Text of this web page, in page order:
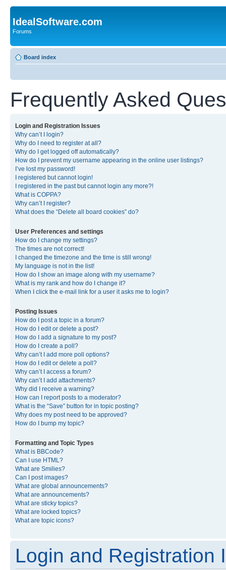
IdealSoftware.com
Forums
Board index
Frequently Asked
Login and Registration Issues
Why can’t I login?
Why do I need to register at all?
Why do I get logged off automatically?
How do I prevent my username appearing in the online user listings?
I’ve lost my password!
I registered but cannot login!
I registered in the past but cannot login any more?!
What is COPPA?
Why can’t I register?
What does the “Delete all board cookies” do?
User Preferences and settings
How do I change my settings?
The times are not correct!
I changed the timezone and the time is still wrong!
My language is not in the list!
How do I show an image along with my username?
What is my rank and how do I change it?
When I click the e-mail link for a user it asks me to login?
Posting Issues
How do I post a topic in a forum?
How do I edit or delete a post?
How do I add a signature to my post?
How do I create a poll?
Why can’t I add more poll options?
How do I edit or delete a poll?
Why can’t I access a forum?
Why can’t I add attachments?
Why did I receive a warning?
How can I report posts to a moderator?
What is the “Save” button for in topic posting?
Why does my post need to be approved?
How do I bump my topic?
Formatting and Topic Types
What is BBCode?
Can I use HTML?
What are Smilies?
Can I post images?
What are global announcements?
What are announcements?
What are sticky topics?
What are locked topics?
What are topic icons?
Login and Registration